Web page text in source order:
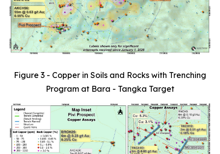
Figure 3 - Copper in Soils and Rocks with Trenching
Program at Bara - Tangka Target